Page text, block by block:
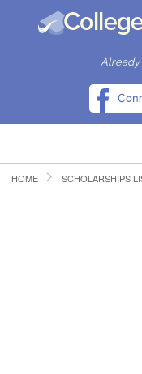
Already
HOME
HOME SCHOLARSHIPS